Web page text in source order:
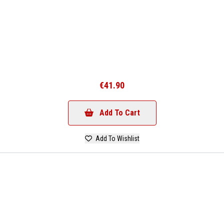
€41.90
Add To Cart
Add To Wishlist